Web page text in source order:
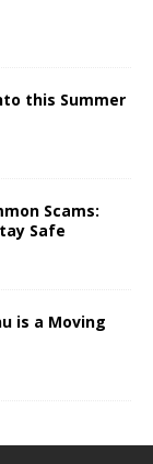
this Summer
Scams:
Safe
is a Moving